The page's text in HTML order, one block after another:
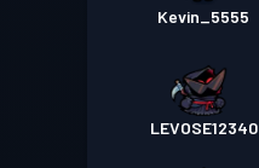
Kevin_5555
LEVOSE12340